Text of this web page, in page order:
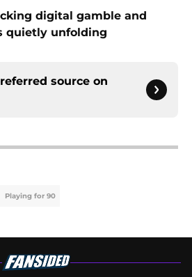
digital gamble and
quietly unfolding
source on
Playing for 90